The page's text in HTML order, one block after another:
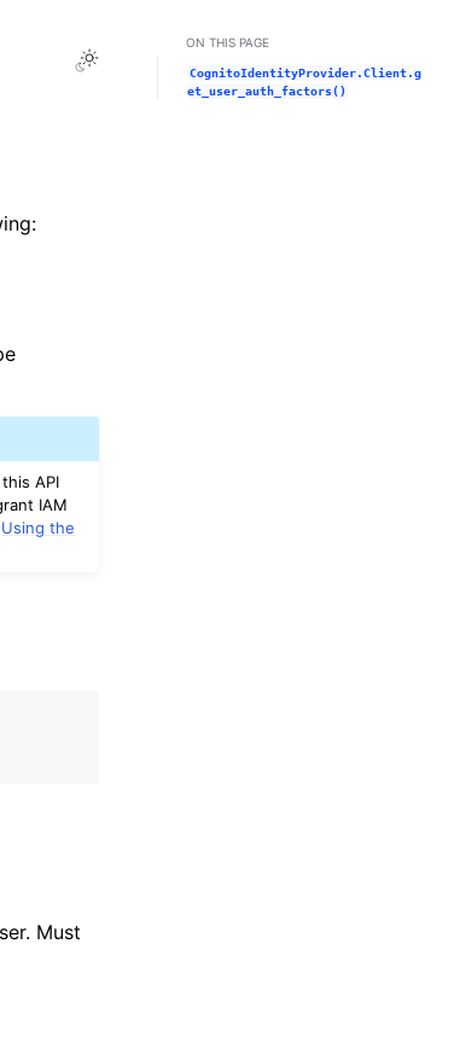
Toggle Light / Dark / Auto color theme
API
IAM
Using the
Must
ON THIS PAGE
CognitoIdentityProvider.Client.g
et_user_auth_factors()